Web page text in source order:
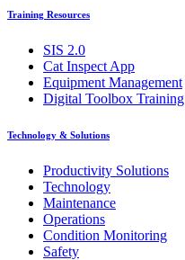
Training Resources
SIS 2.0
Cat Inspect App
Equipment Management
Digital Toolbox Training
Technology & Solutions
Productivity Solutions
Technology
Maintenance
Operations
Condition Monitoring
Safety